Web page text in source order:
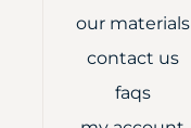
our materials
contact us
faqs